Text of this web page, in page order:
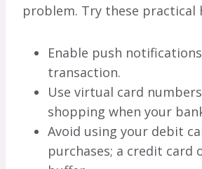
problem. Try these practical
Enable push
transaction.
Use virtual card
shopping when your
Avoid using your debit
purchases; a credit card